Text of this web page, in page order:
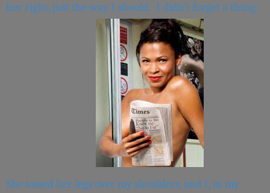
her right, just the way I should. I didn’t forget a thing.
She tossed her legs over my shoulders, and I, in my